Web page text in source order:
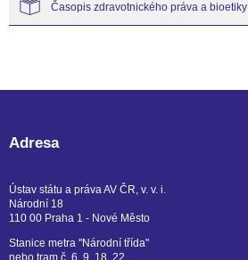
Časopis zdravotnického práva a bioetiky
Adresa
Ústav státu a práva AV ČR, v. v. i.
Národní 18
110 00 Praha 1 - Nové Město
Stanice metra "Národní třída"
nebo tram č. 6, 9, 18, 22